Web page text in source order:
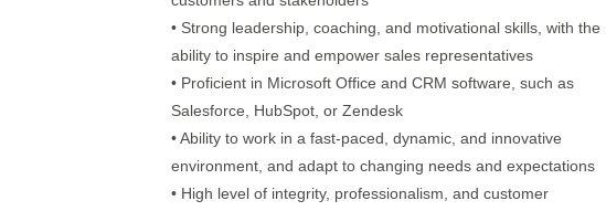
• Strong leadership, coaching, and motivational skills, with the
ability to inspire and empower sales representatives
• Proficient in Microsoft Office and CRM software, such as
Salesforce, HubSpot, or Zendesk
• Ability to work in a fast-paced, dynamic, and innovative
environment, and adapt to changing needs and expectations
• High level of integrity, professionalism, and customer